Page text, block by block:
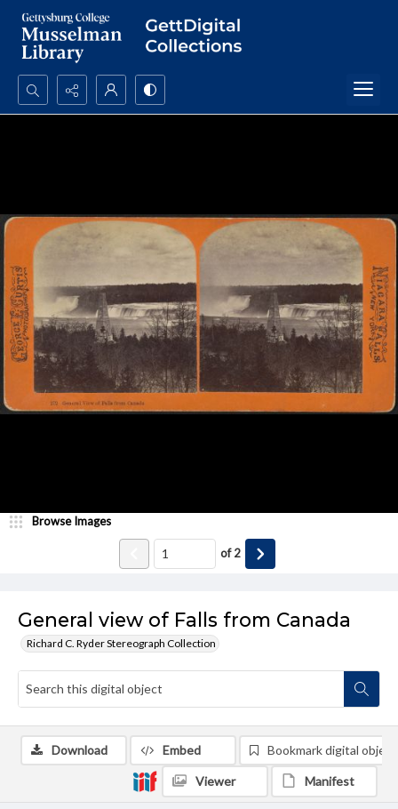
Search...
General view of Falls from Canada
Richard C. Ryder Stereograph Collection
Browse Images
of2
Download Embed Bookmark digital object
Viewer Manifest